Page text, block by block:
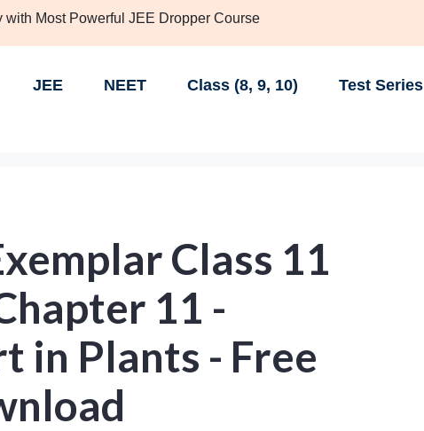
with Most Powerful JEE Dropper Course
JEE NEET Class (8, 9, 10) Test Series
Class 11
11 -
in Plants - Free